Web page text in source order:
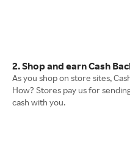
2. Shop and earn Cash
As you shop on store sites,
How? Stores pay us for
cash with you.